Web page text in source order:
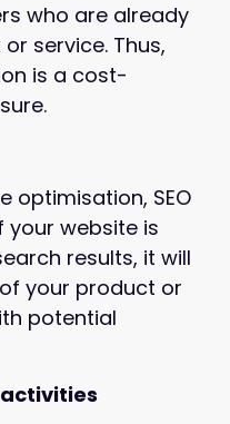
who are already
service. Thus,
is a cost-
optimisation, SEO
your website is
results, it will
your product or
potential